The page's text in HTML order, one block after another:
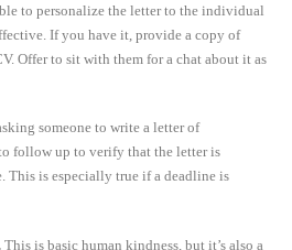
to personalize the letter to the individual
If you have it, provide a copy of
Offer to sit with them for a chat about it as
someone to write a letter of
follow up to verify that the letter is
This is especially true if a deadline is
This is basic human kindness, but it’s also a